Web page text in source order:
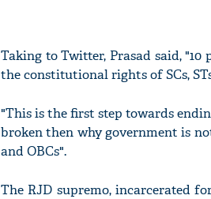
Taking to Twitter, Prasad said,
the constitutional rights of SCs,
"This is the first step towards
broken then why government is
and OBCs".
The RJD supremo, incarcerated